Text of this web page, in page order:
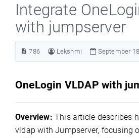
Integrate
with jumpserver
786 Lekshmi September
OneLogin VLDAP with
Overview: This article describes
vldap with Jumpserver, focusing